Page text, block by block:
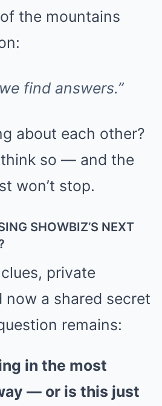
the mountains
find answers.”
about each other?
so — and the
won’t stop.
SHOWBIZ’S NEXT
private
now a shared secret
remains:
in the most
— or is this just